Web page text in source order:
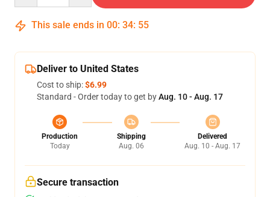
This sale ends in 00: 34: 54
Deliver to United States
Cost to ship:$6.99
Standard - Order today to get byAug. 10 - Aug. 17
Production
Today
Shipping
Aug. 06
Delivered
Aug. 10 - Aug. 17
Secure transaction